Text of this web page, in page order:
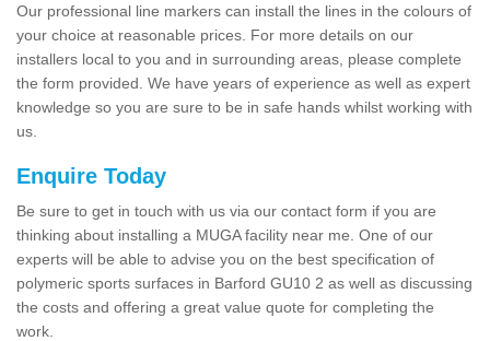
Our professional line markers can install the lines in the colours of
your choice at reasonable prices. For more details on our
installers local to you and in surrounding areas, please complete
the form provided. We have years of experience as well as expert
knowledge so you are sure to be in safe hands whilst working with
us.
Enquire Today
Be sure to get in touch with us via our contact form if you are
thinking about installing a MUGA facility near me. One of our
experts will be able to advise you on the best specification of
polymeric sports surfaces in Barford GU10 2 as well as discussing
the costs and offering a great value quote for completing the
work.